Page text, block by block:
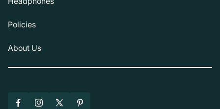
Policies
About Us